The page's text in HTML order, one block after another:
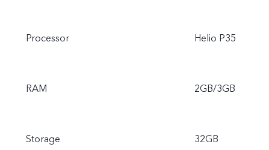
Processor Helio P35
RAM 2GB/3GB
Storage 32GB